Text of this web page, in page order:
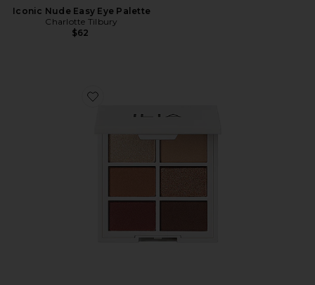
Iconic Nude Easy Eye Palette
Charlotte Tilbury
$62
Favorite The Necessary Eyeshadow Palette